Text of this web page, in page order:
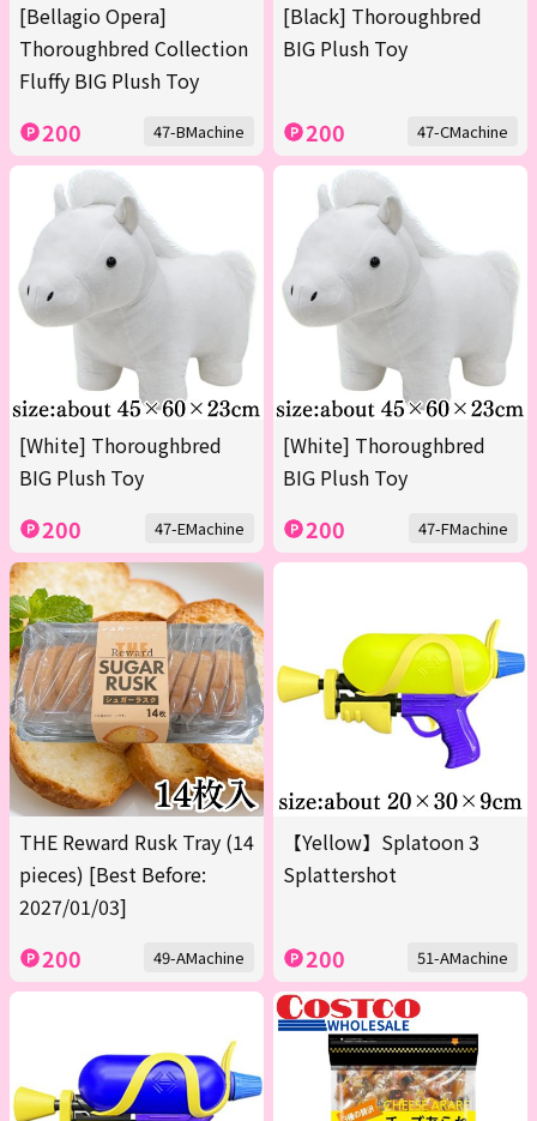
[Bellagio Opera]
Thoroughbred Collection
Fluffy BIG Plush Toy
200 47-BMachine
[Black] Thoroughbred
BIG Plush Toy
200 47-CMachine
[White] Thoroughbred
BIG Plush Toy
200 47-EMachine
[White] Thoroughbred
BIG Plush Toy
200 47-FMachine
THE Reward Rusk Tray (14
pieces) [Best Before:
2027/01/03]
200 49-AMachine
【Yellow】Splatoon 3
Splattershot
200 51-AMachine